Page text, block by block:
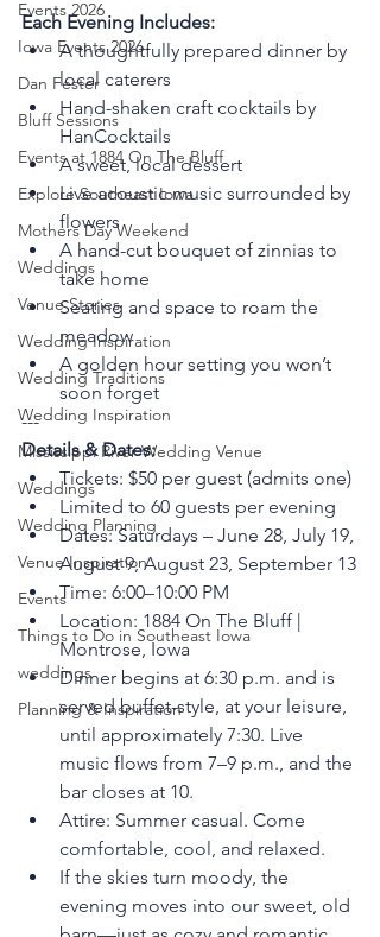
Events 2026
Iowa Events 2026
Dan Fester
Bluff Sessions
Events at 1884 On The Bluff
Explore Southeast Iowa
Mothers Day Weekend
Weddings
Venue Stories
Wedding Inspiration
Wedding Traditions
Wedding Inspiration
Mississippi River Wedding Venue
Weddings
Wedding Planning
Venue Inspiration
Events
Things to Do in Southeast Iowa
weddings
Planning & Inspiration
Each Evening Includes:
A thoughtfully prepared dinner by
local caterers
Hand-shaken craft cocktails by
HanCocktails
A sweet, local dessert
Live acoustic music surrounded by
flowers
A hand-cut bouquet of zinnias to
take home
Seating and space to roam the
meadow
A golden hour setting you won’t
soon forget
---
Details & Dates:
Tickets: $50 per guest (admits one)
Limited to 60 guests per evening
Dates: Saturdays – June 28, July 19,
August 9, August 23, September 13
Time: 6:00–10:00 PM
Location: 1884 On The Bluff |
Montrose, Iowa
Dinner begins at 6:30 p.m. and is
served buffet-style, at your leisure,
until approximately 7:30. Live
music flows from 7–9 p.m., and the
bar closes at 10.
Attire: Summer casual. Come
comfortable, cool, and relaxed.
If the skies turn moody, the
evening moves into our sweet, old